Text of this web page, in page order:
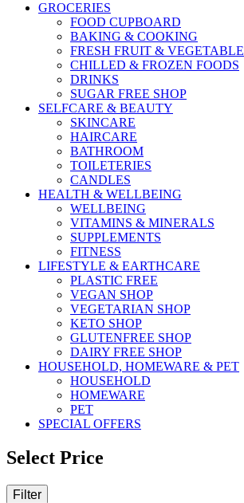
GROCERIES
FOOD CUPBOARD
BAKING & COOKING
FRESH FRUIT & VEGETABLE
CHILLED & FROZEN FOODS
DRINKS
SUGAR FREE SHOP
SELFCARE & BEAUTY
SKINCARE
HAIRCARE
BATHROOM
TOILETERIES
CANDLES
HEALTH & WELLBEING
WELLBEING
VITAMINS & MINERALS
SUPPLEMENTS
FITNESS
LIFESTYLE & EARTHCARE
PLASTIC FREE
VEGAN SHOP
VEGETARIAN SHOP
KETO SHOP
GLUTENFREE SHOP
DAIRY FREE SHOP
HOUSEHOLD, HOMEWARE & PET
HOUSEHOLD
HOMEWARE
PET
SPECIAL OFFERS
Select Price
Filter